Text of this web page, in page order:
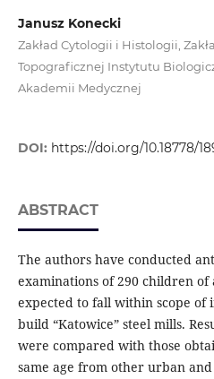
Janusz Konecki
Zakład Cytologii i Histologii,
Topograficznej Instytutu
Akademii Medycznej
DOI: https://doi.org/10.18778/
ABSTRACT
The authors have conducted
examinations of 290 children of
expected to fall within scope of
build “Katowice” steel mills.
were compared with those
same age from other urban